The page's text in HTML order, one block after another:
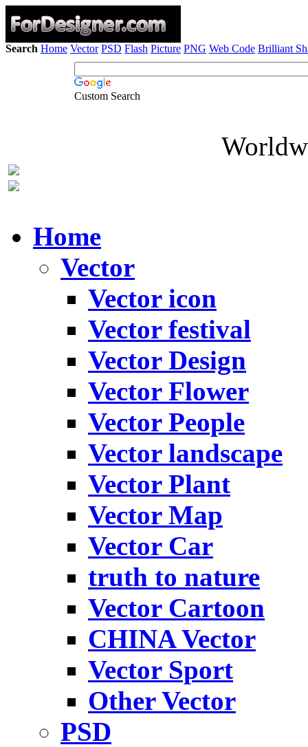
Search Home Vector PSD Flash Picture PNG Web Code Brilliant
Custom Search
Home
Vector
Vector icon
Vector festival
Vector Design
Vector Flower
Vector People
Vector landscape
Vector Plant
Vector Map
Vector Car
truth to nature
Vector Cartoon
CHINA Vector
Vector Sport
Other Vector
PSD